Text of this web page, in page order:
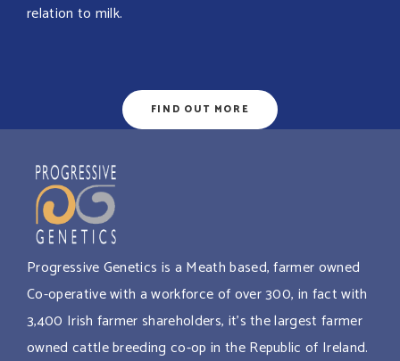
relation to milk.
FIND OUT MORE
Progressive Genetics is a Meath based, farmer owned
Co-operative with a workforce of over 300, in fact with
3,400 Irish farmer shareholders, it’s the largest farmer
owned cattle breeding co-op in the Republic of Ireland.